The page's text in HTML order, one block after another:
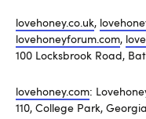
lovehoney.co.uk,
lovehoneyforum.com,
100 Locksbrook Road,
lovehoney.com:
110, College Park,